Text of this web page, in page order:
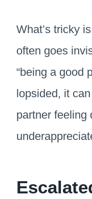
What’s tricky
often goes
“being a good
lopsided, it
partner feeling